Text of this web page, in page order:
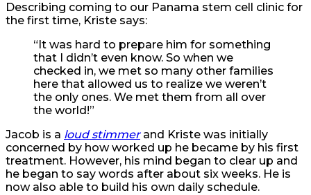
Describing coming to our Panama stem cell clinic for
the first time, Kriste says:
“It was hard to prepare him for something
that I didn’t even know. So when we
checked in, we met so many other families
here that allowed us to realize we weren’t
the only ones. We met them from all over
the world!”
Jacob is a loud stimmerand Kriste was initially
concerned by how worked up he became by his first
treatment. However, his mind began to clear up and
he began to say words after about six weeks. He is
now also able to build his own daily schedule.